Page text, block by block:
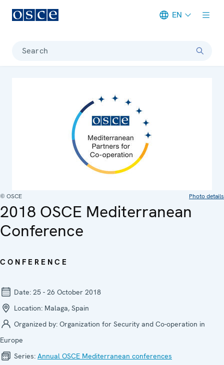
EN
Search
© OSCE Photo details
2018 OSCE Mediterranean
Conference
CONFERENCE
Date: 25 - 26 October 2018
Location: Malaga, Spain
Organized by: Organization for Security and Co-operation in
Europe
Series: Annual OSCE Mediterranean conferences